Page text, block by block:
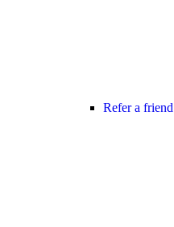
Refer a friend